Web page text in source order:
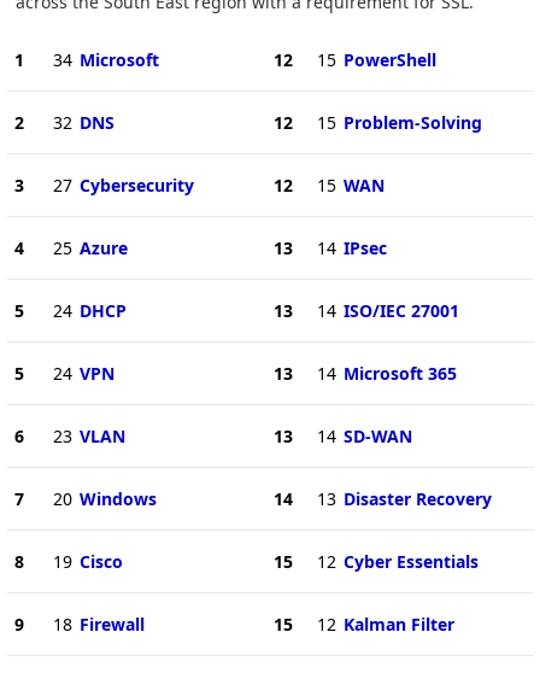
1 34 Microsoft
2 32 DNS
3 27 Cybersecurity
4 25 Azure
5 24 DHCP
5 24 VPN
6 23 VLAN
7 20 Windows
8 19 Cisco
9 18 Firewall
12 15 PowerShell
12 15 Problem-Solving
12 15 WAN
13 14 IPsec
13 14 ISO/IEC 27001
13 14 Microsoft 365
13 14 SD-WAN
14 13 Disaster Recovery
15 12 Cyber Essentials
15 12 Kalman Filter